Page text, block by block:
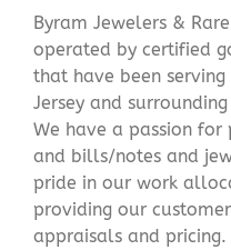
Byram Jewelers &
operated by certified
that have been
Jersey and
We have a passion
and bills/notes and
pride in our work
providing our
appraisals and pricing.